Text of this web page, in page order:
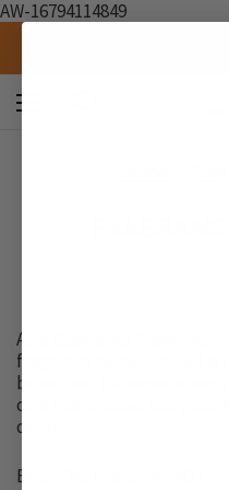
AW-16794114849
Afro Cosmetics Fragrance
fragrance names are not
brand and its owner in any
own formulated body oils
quality.
Body Oils listed are NOT in